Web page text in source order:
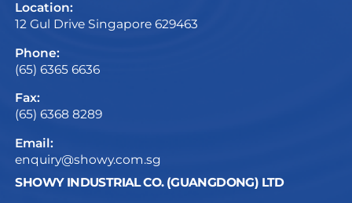
Location:
12 Gul Drive Singapore 629463
Phone:
(65) 6365 6636
Fax:
(65) 6368 8289
Email:
enquiry@showy.com.sg
SHOWY INDUSTRIAL CO. (GUANGDONG) LTD